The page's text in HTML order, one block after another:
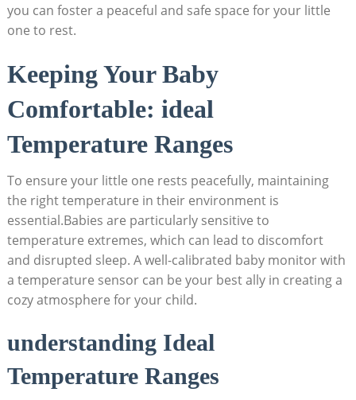
you can foster a peaceful and safe space for your little
one to rest.
Keeping Your Baby
Comfortable: ideal
Temperature Ranges
To ensure your little one rests peacefully, maintaining
the right temperature in their environment is
essential.Babies are particularly sensitive to
temperature extremes, which can lead to discomfort
and disrupted sleep. A well-calibrated baby monitor with
a temperature sensor can be your best ally in creating a
cozy atmosphere for your child.
understanding Ideal
Temperature Ranges